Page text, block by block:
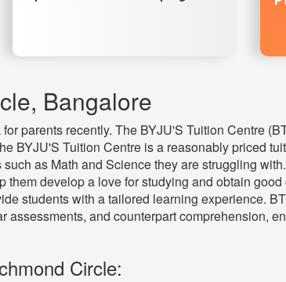
Bangalore
parents recently. The BYJU'S Tuition Centre
BYJU'S Tuition Centre is a reasonably priced
as Math and Science they are struggling
develop a love for studying and obtain
students with a tailored learning experience.
and counterpart comprehension,
Circle: